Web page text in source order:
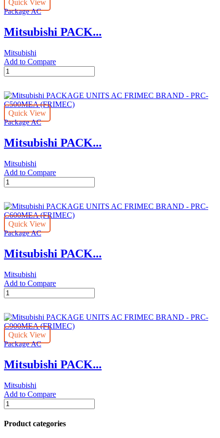
BRAND
-
C300MEA
(FRIMEC)
Quick View
Package AC
Mitsubishi PACK...
Mitsubishi
Add to Compare
Mitsubishi
PACKAGE
AC
FRIMEC
BRAND
-
C400MEA
(FRIMEC)
Quick View
Package AC
Mitsubishi PACK...
Mitsubishi
Add to Compare
Mitsubishi
PACKAGE
AC
FRIMEC
BRAND
-
C500MEA
(FRIMEC)
Quick View
Package AC
Mitsubishi PACK...
Mitsubishi
Add to Compare
Mitsubishi
PACKAGE
AC
FRIMEC
BRAND
-
C600MEA
(FRIMEC)
Quick View
Package AC
Mitsubishi PACK...
Mitsubishi
Add to Compare
Mitsubishi
PACKAGE
UNITS
AC
Product categories